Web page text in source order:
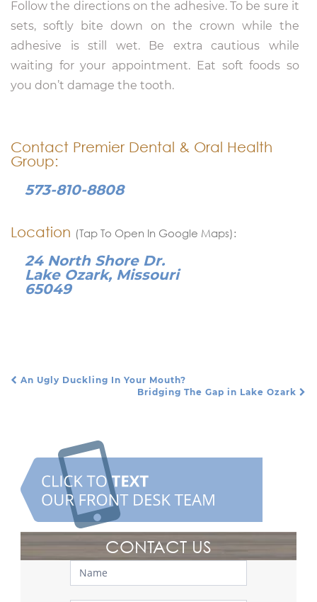
Follow the directions on the adhesive. To be sure it
sets, softly bite down on the crown while the
adhesive is still wet. Be extra cautious while
waiting for your appointment. Eat soft foods so
you don’t damage the tooth.
Contact Premier Dental & Oral Health
Group:
573-810-8808
Location (Tap To Open In Google Maps):
24 North Shore Dr.
Lake Ozark, Missouri
65049
An Ugly Duckling In Your Mouth?
Bridging The Gap in Lake Ozark
CONTACT US
Contact
Us